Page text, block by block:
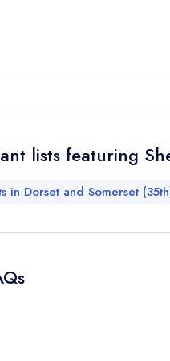
Your Full
lists featuring
in Dorset and Somerset